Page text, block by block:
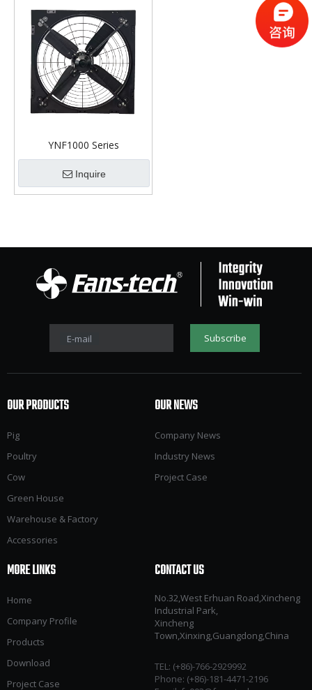
YNF1000 Series
Inquire
E-mail Subscribe
OUR PRODUCTS
Pig
Poultry
Cow
Green House
Warehouse & Factory
Accessories
OUR NEWS
Company News
Industry News
Project Case
MORE LINKS
Home
Company Profile
Products
Download
Project Case
CONTACT US
No.32,West Erhuan Road,Xincheng
Industrial Park,
Xincheng
Town,Xinxing,Guangdong,China
TEL: (+86)-766-2929992​​​​​​​
Phone: (+86)-181-4471-2196